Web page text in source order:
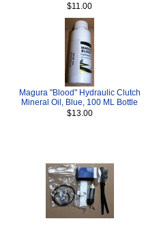
$11.00
Magura "Blood" Hydraulic Clutch
Mineral Oil, Blue, 100 ML Bottle
$13.00